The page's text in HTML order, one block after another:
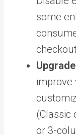
some
improve
(Classic
or 3-